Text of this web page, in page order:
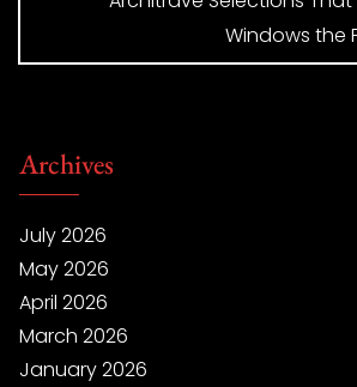
Windows the
Archives
July 2026
May 2026
April 2026
March 2026
January 2026